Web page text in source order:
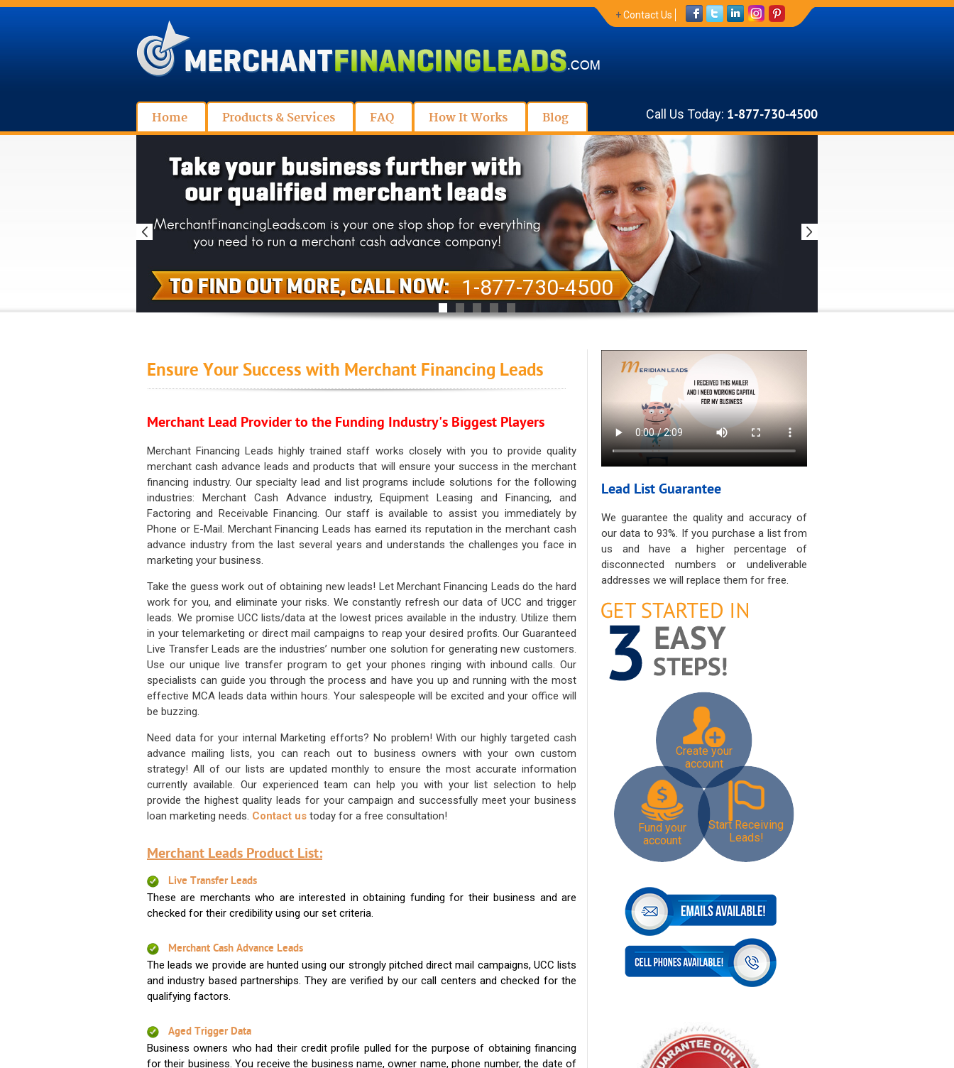
+Contact Us
Home Products & Services FAQ How It Works Blog Call Us Today: 1-877-730-4500
1-877-730-4500
Ensure Your Success with Merchant Financing Leads
Merchant Lead Provider to the Funding Industry's Biggest Players
Merchant Financing Leads highly trained staff works closely with you to provide quality
merchant cash advance leads and products that will ensure your success in the merchant
financing industry. Our specialty lead and list programs include solutions for the following
industries: Merchant Cash Advance industry, Equipment Leasing and Financing, and
Factoring and Receivable Financing. Our staff is available to assist you immediately by
Phone or E-Mail. Merchant Financing Leads has earned its reputation in the merchant cash
advance industry from the last several years and understands the challenges you face in
marketing your business.
Take the guess work out of obtaining new leads! Let Merchant Financing Leads do the hard
work for you, and eliminate your risks. We constantly refresh our data of UCC and trigger
leads. We promise UCC lists/data at the lowest prices available in the industry. Utilize them
in your telemarketing or direct mail campaigns to reap your desired profits. Our Guaranteed
Live Transfer Leads are the industries’ number one solution for generating new customers.
Use our unique live transfer program to get your phones ringing with inbound calls. Our
specialists can guide you through the process and have you up and running with the most
effective MCA leads data within hours. Your salespeople will be excited and your office will
be buzzing.
Need data for your internal Marketing efforts? No problem! With our highly targeted cash
advance mailing lists, you can reach out to business owners with your own custom
strategy! All of our lists are updated monthly to ensure the most accurate information
currently available. Our experienced team can help you with your list selection to help
provide the highest quality leads for your campaign and successfully meet your business
loan marketing needs. Contact us today for a free consultation!
Merchant Leads Product List:
Live Transfer Leads
These are merchants who are interested in obtaining funding for their business and are
checked for their credibility using our set criteria.
Merchant Cash Advance Leads
The leads we provide are hunted using our strongly pitched direct mail campaigns, UCC lists
and industry based partnerships. They are verified by our call centers and checked for the
qualifying factors.
Aged Trigger Data
Business owners who had their credit profile pulled for the purpose of obtaining financing
for their business. You receive the business name, owner name, phone number, the date of
Lead List Guarantee
We guarantee the quality and accuracy of
our data to 93%. If you purchase a list from
us and have a higher percentage of
disconnected numbers or undeliverable
addresses we will replace them for free.
Create your
account
Fund your
account
Start Receiving
Leads!